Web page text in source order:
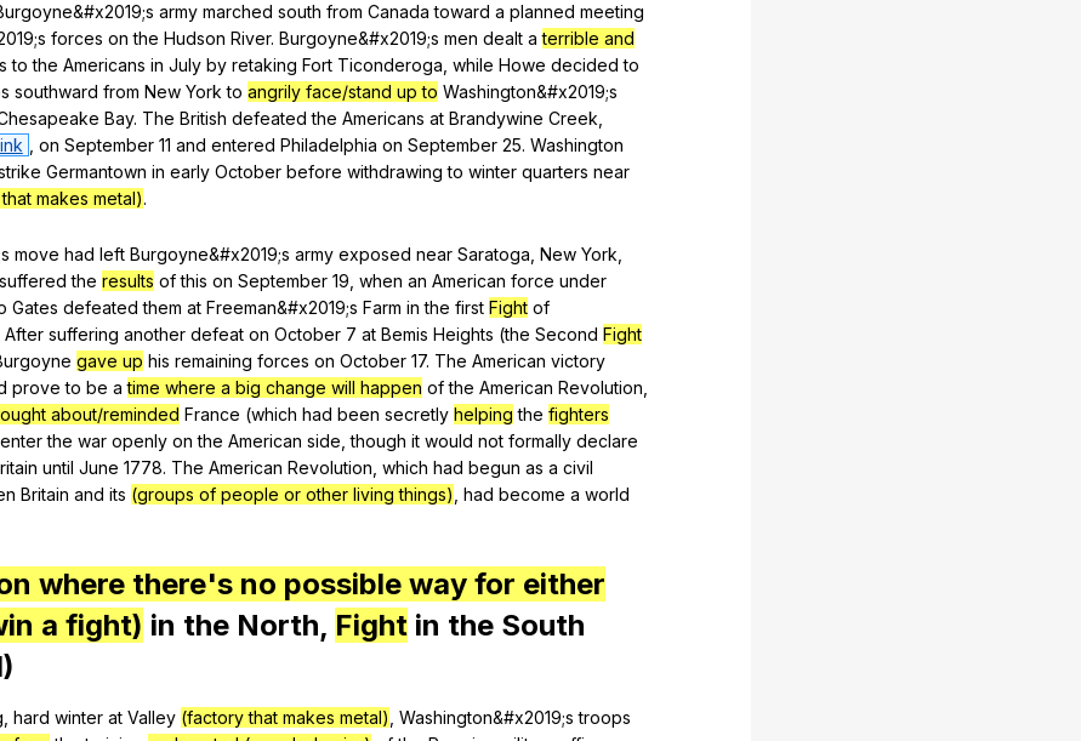
&#x2019;s army marched south from Canada toward a planned meeting
forces on the Hudson River. Burgoyne&#x2019;s men dealt a terrible and
to the Americans in July by retaking Fort Ticonderoga while Howe decided to
southward from New York to angrily face/stand up to Washington&#x2019;s
Bay. The British defeated the Americans at Brandywine Creek
on September11 and entered Philadelphia on September25. Washington
Germantown in early October before withdrawing to winter quarters near
makes metal).
move had left Burgoyne&#x2019;s army exposed near Saratoga New York
suffered the results of this on September 19, when an American force under
Gates defeated them at Freeman&#x2019;s Farm in the first Fight of
After suffering another defeat on October7 at Bemis Heights (the Second Fight
gave up his remaining forces on October 17. The American victory
prove to be a time where a big change will happen of the American Revolution
about/reminded France (which had been secretly helping the fighters
enter the war openly on the American side ,though it would not formally declare
until June 1778. The American Revolution which had begun as a civil
Britain and its (groups of people or other living things) had become a world
where there's no possible way for either
a fight) in the North, Fight in the South
hard winter at Valley (factory that makes metal) Washington&#x2019;stroops